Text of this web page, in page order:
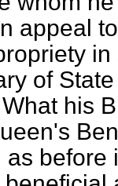
appeal
of
his
before